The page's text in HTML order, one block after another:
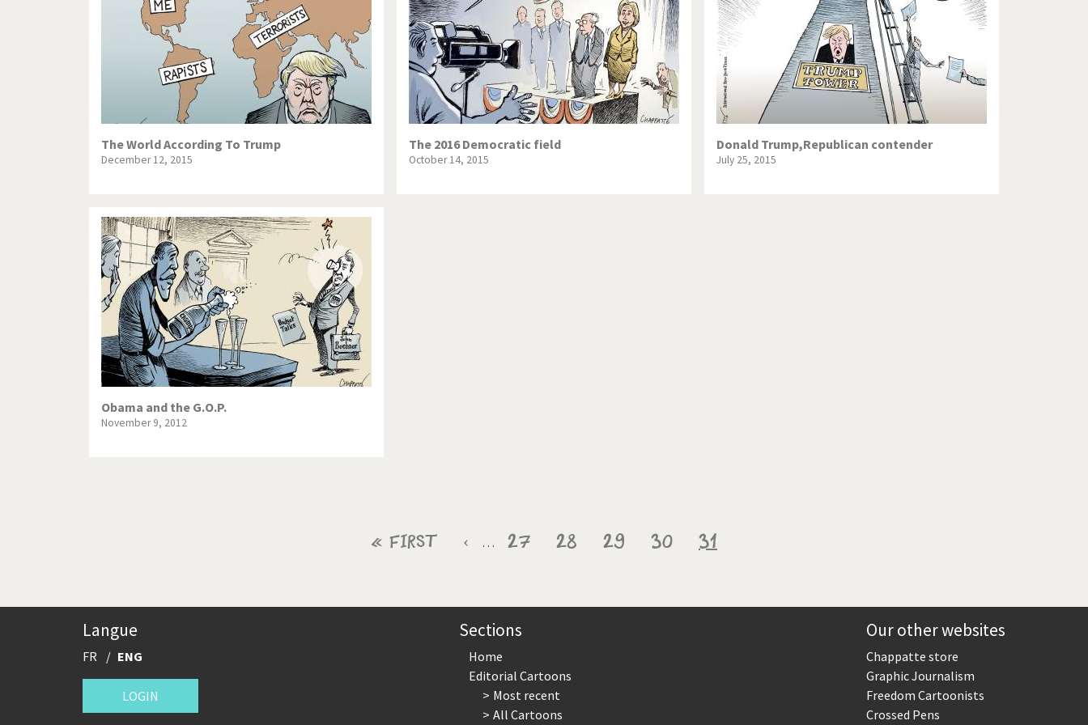
The World According To Trump
December 12, 2015
The 2016 Democratic field
October 14, 2015
Donald Trump,Republican contender
July 25, 2015
Obama and the G.O.P.
November 9, 2012
First
« First
Previous
‹ … Page
27 Page
28 Page
29 Page
30
Current
31
Langue
FR ENG
LOGIN
Sections
Home
Editorial Cartoons
Most recent
All Cartoons
Our other websites
Chappatte store
Graphic Journalism
Freedom Cartoonists
Crossed Pens